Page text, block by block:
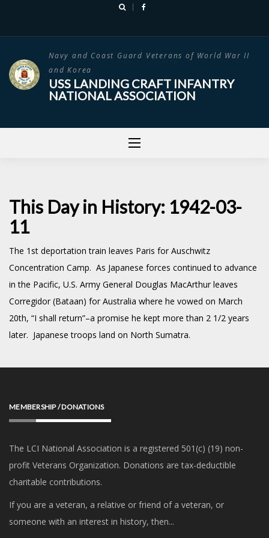
Navy and Coast Guard Veterans of World War II
and Korea
USS LANDING CRAFT INFANTRY
NATIONAL ASSOCIATION
This Day in History: 1942-03-
11
The 1st deportation train leaves Paris for Auschwitz
Concentration Camp. As Japanese forces continued to advance
in the Pacific, U.S. Army General Douglas MacArthur leaves
Corregidor (Bataan) for Australia where he vowed on March
20th, “I shall return”–a promise he kept more than 2 1/2 years
later. Japanese troops land on North Sumatra.
MEMBERSHIP / DONATIONS
The LCI National Association is a registered 501(c) (19) non-
profit Veterans Organization. Donations are tax-deductible
charitable contributions.
If you are a veteran, a relative or friend of a veteran, or
someone with an interest in history, then...